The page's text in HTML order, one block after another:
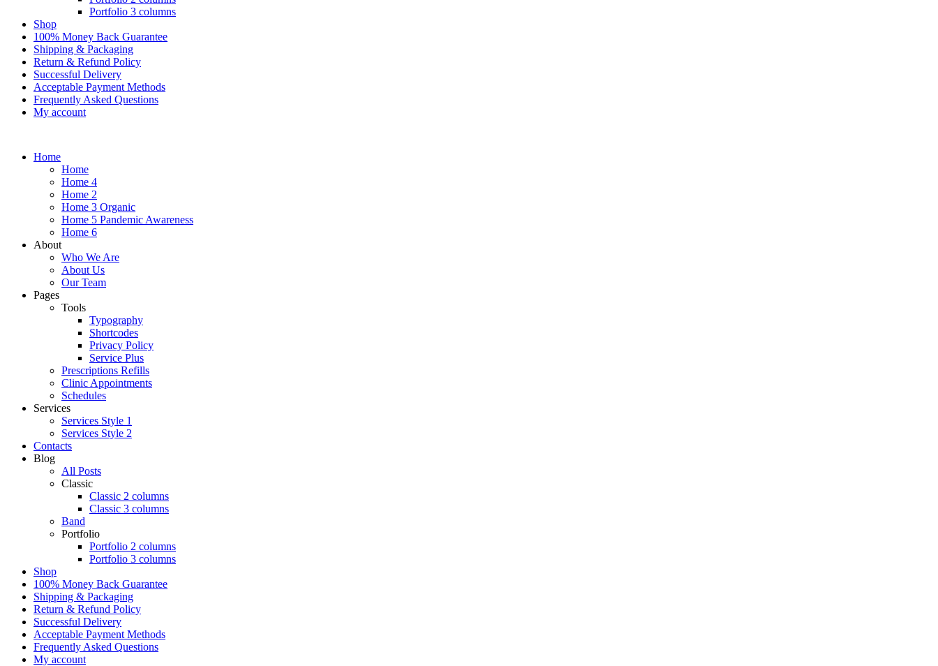
Portfolio 3 columns
Shop
100% Money Back Guarantee
Shipping & Packaging
Return & Refund Policy
Successful Delivery
Acceptable Payment Methods
Frequently Asked Questions
My account
Home
Home
Home 4
Home 2
Home 3 Organic
Home 5 Pandemic Awareness
Home 6
About
Who We Are
About Us
Our Team
Pages
Tools
Typography
Shortcodes
Privacy Policy
Service Plus
Prescriptions Refills
Clinic Appointments
Schedules
Services
Services Style 1
Services Style 2
Contacts
Blog
All Posts
Classic
Classic 2 columns
Classic 3 columns
Band
Portfolio
Portfolio 2 columns
Portfolio 3 columns
Shop
100% Money Back Guarantee
Shipping & Packaging
Return & Refund Policy
Successful Delivery
Acceptable Payment Methods
Frequently Asked Questions
My account